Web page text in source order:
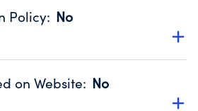
year.
Form 990. Fiscal Year 2023.
Policy: No
guidelines for the handling,
IRS Form 990. Fiscal Year 2023.
on Website: No